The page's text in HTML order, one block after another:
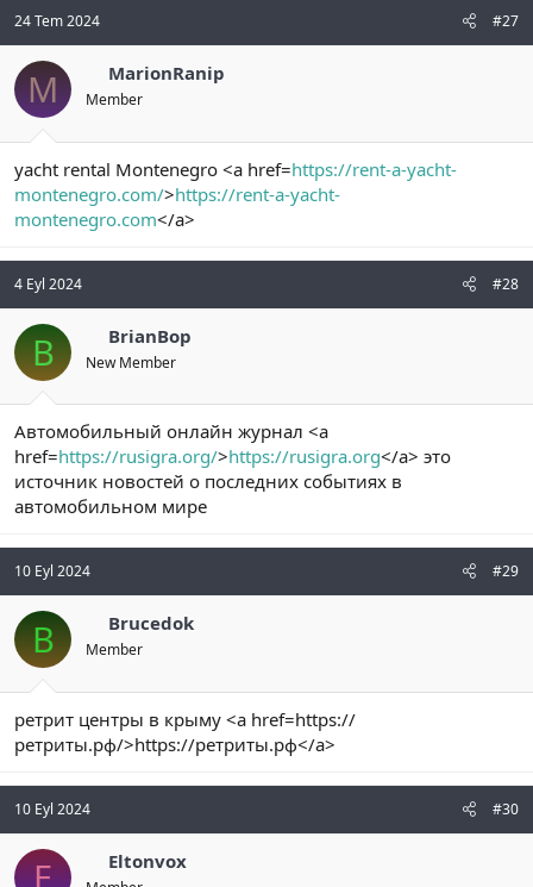
24 Tem 2024 #27
M MarionRanip
Member
yacht rental Montenegro <a href=https://rent-a-yacht-
montenegro.com/>https://rent-a-yacht-
montenegro.com</a>
4 Eyl 2024 #28
B BrianBop
New Member
Автомобильный онлайн журнал <a
href=https://rusigra.org/>https://rusigra.org</a> это
источник новостей о последних событиях в
автомобильном мире
10 Eyl 2024 #29
B Brucedok
Member
ретрит центры в крыму <a href=https://
ретриты.рф/>https://ретриты.рф</a>
10 Eyl 2024 #30
E Eltonvox